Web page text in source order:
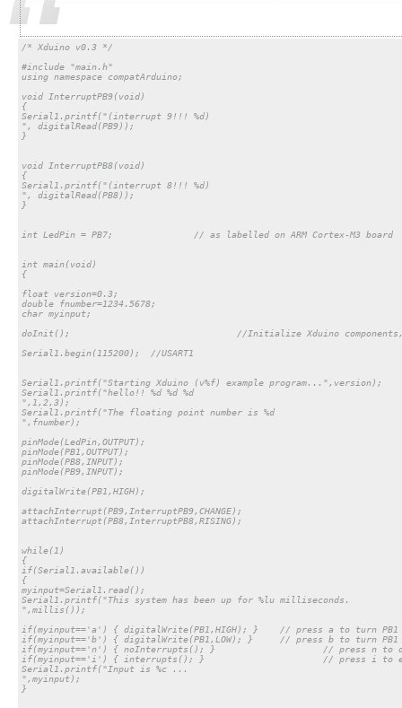
/* Xduino v0.3 */
#include "main.h"
using namespace compatArduino;
void InterruptPB9(void)
{
Serial1.printf("(interrupt 9!!! %d)
", digitalRead(PB9));
}
void InterruptPB8(void)
{
Serial1.printf("(interrupt 8!!! %d)
", digitalRead(PB8));
}
int LedPin = PB7;		// as labelled on ARM Cortex-M3 board
int main(void)
{
float version=0.3;
double fnumber=1234.5678;
char myinput;
doInit(); 				//Initialize Xduino components, this line is required
Serial1.begin(115200); 	//USART1
Serial1.printf("Starting Xduino (v%f) example program...",version);
Serial1.printf("hello!! %d %d %d
",1,2,3);
Serial1.printf("The floating point number is %d
",fnumber);
pinMode(LedPin,OUTPUT);
pinMode(PB1,OUTPUT);
pinMode(PB8,INPUT);
pinMode(PB9,INPUT);
digitalWrite(PB1,HIGH);
attachInterrupt(PB9,InterruptPB9,CHANGE);
attachInterrupt(PB8,InterruptPB8,RISING);
while(1)
{
if(Serial1.available())
{
myinput=Serial1.read();
Serial1.printf("This system has been up for %lu milliseconds.
",millis());
if(myinput=='a') { digitalWrite(PB1,HIGH); }	// press a to turn PB1 to HIGH state
if(myinput=='b') { digitalWrite(PB1,LOW); }	// press b to turn PB1 to HIGH state
if(myinput=='n') { noInterrupts(); }			// press n to disable all existing interrupts
if(myinput=='i') { interrupts(); }			// press i to enable all existing interrupts
Serial1.printf("Input is %c ...
",myinput);
}